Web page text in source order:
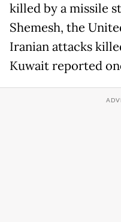
killed by a missile
Shemesh, the
Iranian attacks
Kuwait reported